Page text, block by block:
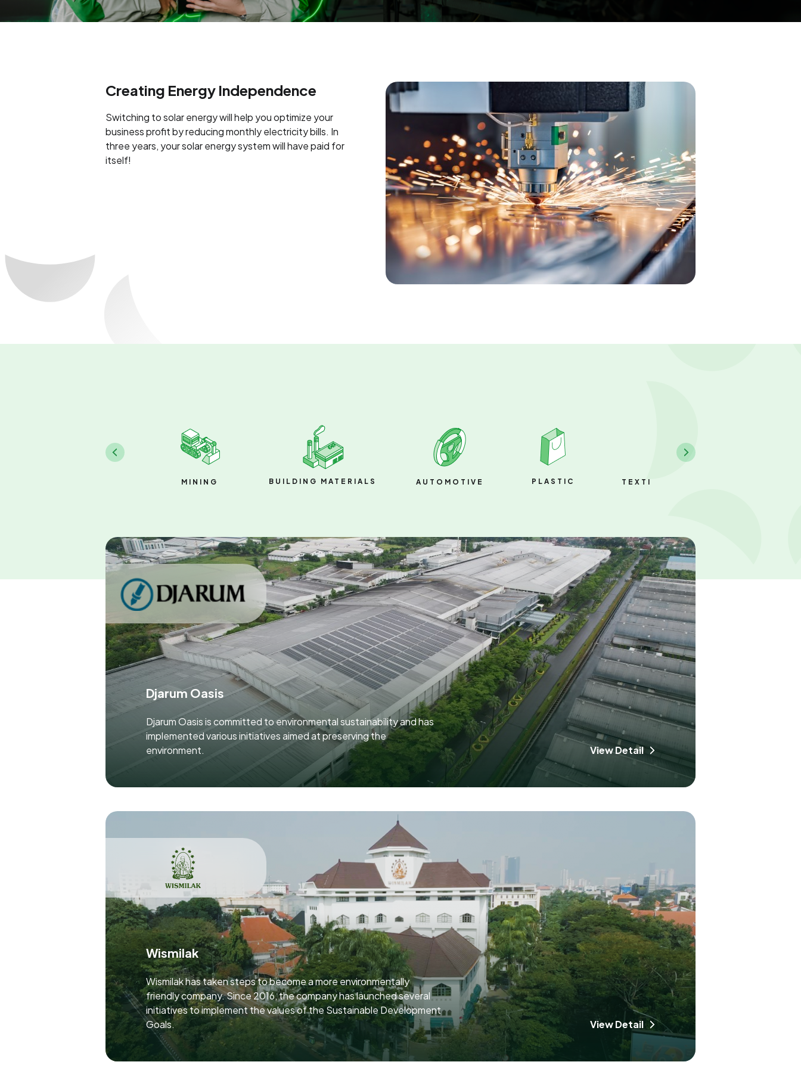
Creating Energy Independence
Switching to solar energy will help you optimize your
business profit by reducing monthly electricity bills. In
three years, your solar energy system will have paid for
itself!
MINING BUILDING MATERIALS AUTOMOTIVE PLASTIC TEXTILE & FABRIC
Djarum Oasis
Djarum Oasis is committed to environmental sustainability and has
implemented various initiatives aimed at preserving the
environment.
View Detail
Wismilak
Wismilak has taken steps to become a more environmentally
friendly company. Since 2016, the company has launched several
initiatives to implement the values of the Sustainable Development
Goals.
View Detail